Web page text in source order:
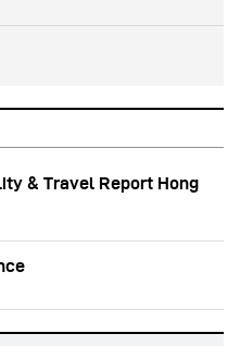
& Travel Report Hong